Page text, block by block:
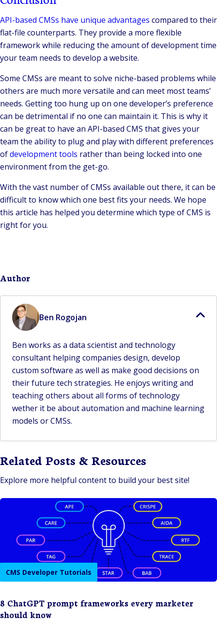
API-based CMSs have unique advantages compared to their
flat-file counterparts. They provide a more flexible
framework while reducing the amount of development time
your team needs to develop a website.
Some CMSs are meant to solve niche-based problems while
others are much more versatile and can meet most teams’
needs. Getting too hung up on one developer’s preference
can be detrimental if no one can maintain it. This is why it
can be great to have an API-based CMS that gives your
team the ability to plug and play with different preferences
ofdevelopment tools rather than being locked into one
environment from the get-go.
With the vast number of CMSs available out there, it can be
difficult to know which one best fits your needs. We hope
this article has helped you determine which type of CMS is
right for you.
Author
Ben Rogojan
Ben works as a data scientist and technology
consultant helping companies design, develop
custom software as well as make good decisions on
their future tech strategies. He enjoys writing and
teaching others about all forms of technology
wether it be about automation and machine learning
models or CMSs.
Related Posts & Resources
Explore more helpful content to build your best site!
CMS Developer Tutorials
8 ChatGPT prompt frameworks every marketer
should know